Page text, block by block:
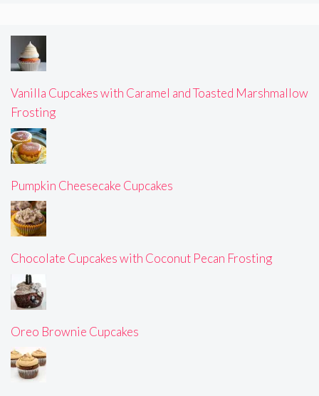
Vanilla Cupcakes with Caramel and Toasted Marshmallow
Frosting
Pumpkin Cheesecake Cupcakes
Chocolate Cupcakes with Coconut Pecan Frosting
Oreo Brownie Cupcakes